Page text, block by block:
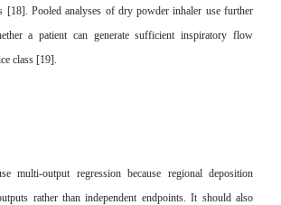
[18]. Pooled analyses of dry powder inhaler use further
a patient can generate sufficient inspiratory flow
class [19].
multi-output regression because regional deposition
rather than independent endpoints. It should also